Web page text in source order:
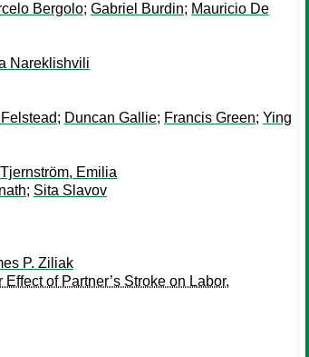
Bergolo; Gabriel Burdin; Mauricio De
Nareklishvili
; Duncan Gallie; Francis Green; Ying
Tjernström, Emilia
; Sita Slavov
P. Ziliak
of Partner’s Stroke on Labor,